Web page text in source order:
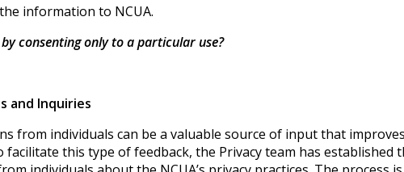
information to NCUA.
consenting only to a particular use?
and Inquiries
from individuals can be a valuable source of input that
this type of feedback, the Privacy team has established